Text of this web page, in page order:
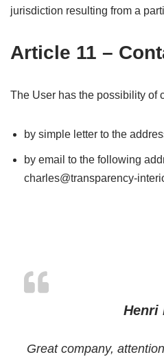
jurisdiction resulting from a
Article 11 –
The User has the possibility of
by simple letter to the
by email to the following
charles@transparency-
Henri
Great company,